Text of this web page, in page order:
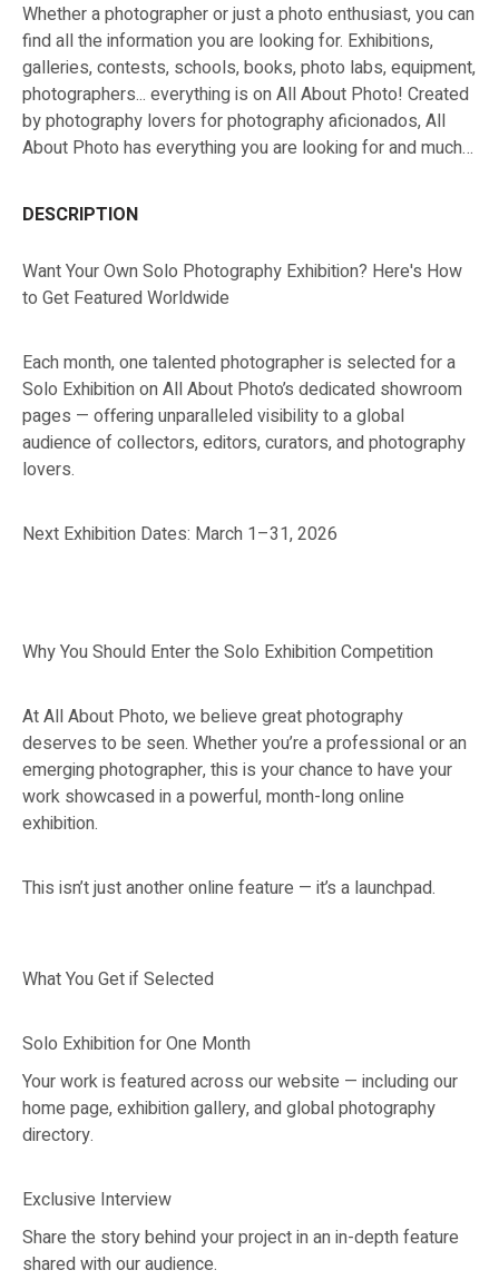
Whether a photographer or just a photo enthusiast, you can
find all the information you are looking for. Exhibitions,
galleries, contests, schools, books, photo labs, equipment,
photographers... everything is on All About Photo! Created
by photography lovers for photography aficionados, All
About Photo has everything you are looking for and much
DESCRIPTION
Want Your Own Solo Photography Exhibition? Here's How
to Get Featured Worldwide
Each month, one talented photographer is selected for a
Solo Exhibition on All About Photo’s dedicated showroom
pages — offering unparalleled visibility to a global
audience of collectors, editors, curators, and photography
lovers.
Next Exhibition Dates: March 1–31, 2026
Why You Should Enter the Solo Exhibition Competition
At All About Photo, we believe great photography
deserves to be seen. Whether you’re a professional or an
emerging photographer, this is your chance to have your
work showcased in a powerful, month-long online
exhibition.
This isn’t just another online feature — it’s a launchpad.
What You Get if Selected
Solo Exhibition for One Month
Your work is featured across our website — including our
home page, exhibition gallery, and global photography
directory.
Exclusive Interview
Share the story behind your project in an in-depth feature
shared with our audience.